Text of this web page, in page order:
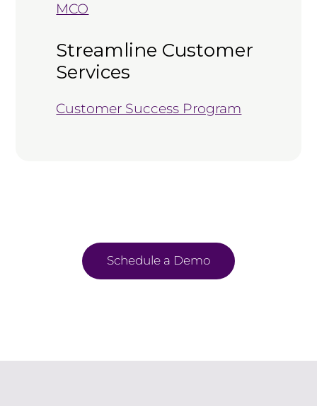
MCO
Streamline Customer
Services
Customer Success Program
Schedule a Demo